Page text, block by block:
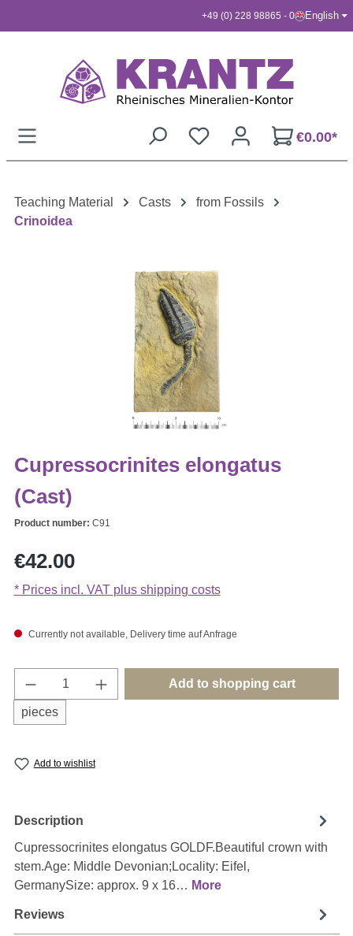
+49 (0) 228 98865 - 0 English
€0.00*
Teaching Material Casts
from Fossils
Crinoidea
Cupressocrinites elongatus
(Cast)
Product number: C91
Regular price:
€42.00
* Prices incl. VAT plus shipping costs
Currently not available, Delivery time auf Anfrage
Product Quantity: Enter the desired
pieces
Add to shopping cart
Add to wishlist
Description
Cupressocrinites elongatus GOLDF.Beautiful crown with
stem.Age: Middle Devonian;Locality: Eifel,
GermanySize: approx. 9 x 16… More
Reviews